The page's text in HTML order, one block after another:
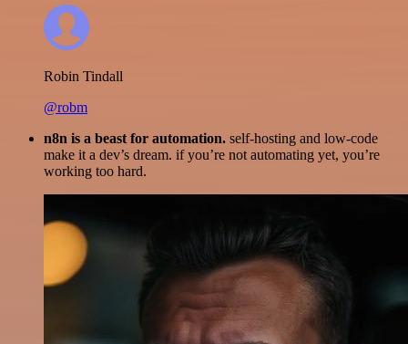
Robin Tindall
@robm
n8n is a beast for automation. self-hosting and low-code
make it a dev’s dream. if you’re not automating yet, you’re
working too hard.